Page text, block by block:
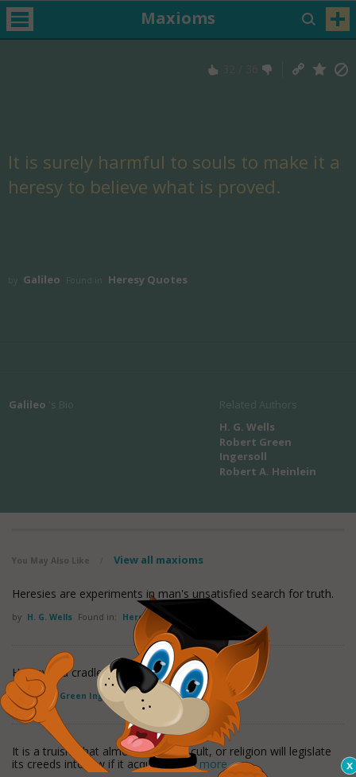
Maxioms
It is surely harmful to souls to make it a
heresy to believe what is proved.
Galileo Heresy Quotes
Galileo
H. G. Wells
Robert Green
Ingersoll
Robert A. Heinlein
You May Also Like View all maxioms
Heresies are experiments in man's unsatisfied search for truth.
by H. G. Wells Found in: Heresy Quotes
Heresy is a cradle; orthodoxy a coffin
Robert Green Ingersoll Found in: Heresy Quotes
It is a truism that almost any sect, cult, or religion will legislate
its creeds into law if it acquiresread more